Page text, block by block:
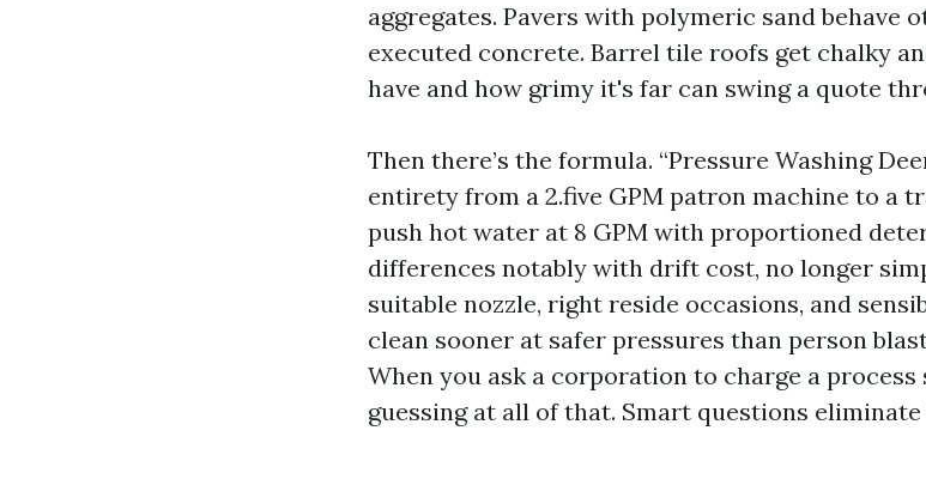
aggregates. Pavers with polymeric sand behave
executed concrete. Barrel tile roofs get chalky
have and how grimy it's far can swing a quote
Then there’s the formula. “Pressure Washing
entirety from a 2.five GPM patron machine to a
push hot water at 8 GPM with proportioned
differences notably with drift cost, no longer
suitable nozzle, right reside occasions, and
clean sooner at safer pressures than person
When you ask a corporation to charge a process
guessing at all of that. Smart questions